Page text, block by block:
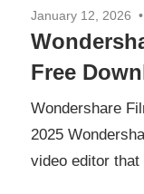
January 12, 2026
Free
Wondershare
2025
video editor